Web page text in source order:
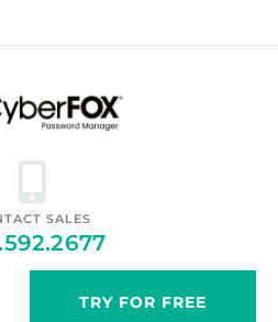
SALES
TRY FOR FREE